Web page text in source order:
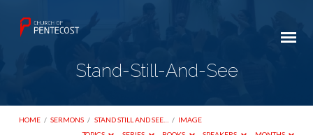
Stand-Still-And-See
HOME / SERMONS / STAND STILL AND SEE… / IMAGE